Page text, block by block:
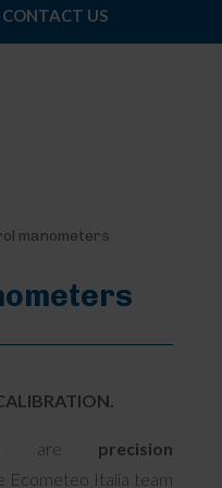
CONTACT US
manometers
are precision
Ecometeo Italia team